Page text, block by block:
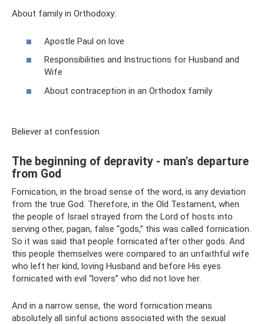
About family in Orthodoxy:
Apostle Paul on love
Responsibilities and Instructions for Husband and
Wife
About contraception in an Orthodox family
Believer at confession
The beginning of depravity - man's departure
from God
Fornication, in the broad sense of the word, is any deviation
from the true God. Therefore, in the Old Testament, when
the people of Israel strayed from the Lord of hosts into
serving other, pagan, false “gods,” this was called fornication.
So it was said that people fornicated after other gods. And
this people themselves were compared to an unfaithful wife
who left her kind, loving Husband and before His eyes
fornicated with evil “lovers” who did not love her.
And in a narrow sense, the word fornication means
absolutely all sinful actions associated with the sexual